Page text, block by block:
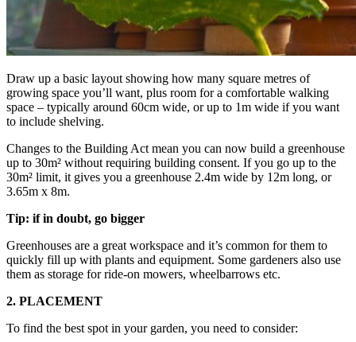
Draw up a basic layout showing how many square metres of
growing space you’ll want, plus room for a comfortable walking
space – typically around 60cm wide, or up to 1m wide if you want
to include shelving.
Changes to the Building Act mean you can now build a greenhouse
up to 30m² without requiring building consent. If you go up to the
30m² limit, it gives you a greenhouse 2.4m wide by 12m long, or
3.65m x 8m.
Tip: if in doubt, go bigger
Greenhouses are a great workspace and it’s common for them to
quickly fill up with plants and equipment. Some gardeners also use
them as storage for ride-on mowers, wheelbarrows etc.
2. PLACEMENT
To find the best spot in your garden, you need to consider: